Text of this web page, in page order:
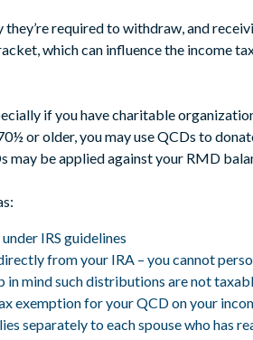
required to withdraw, and
which can influence the income
if you have charitable
or older, you may use QCDs to
may be applied against your RMD
IRS guidelines
from your IRA – you cannot
in mind such distributions are not
exemption for your QCD on your
separately to each spouse who has